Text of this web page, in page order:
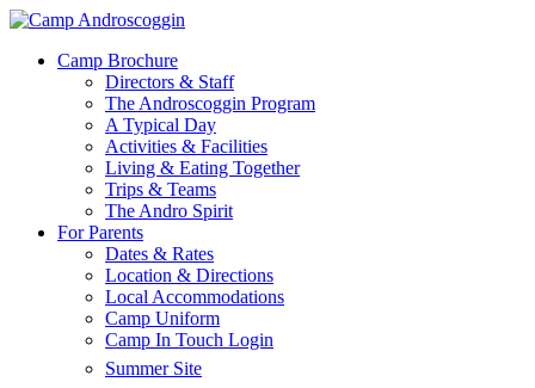
Skip
main
Menu
Camp Brochure
Directors & Staff
The Androscoggin Program
A Typical Day
Activities & Facilities
Living & Eating Together
Trips & Teams
The Andro Spirit
For Parents
Dates & Rates
Location & Directions
Local Accommodations
Camp Uniform
Camp In Touch Login
Summer Site